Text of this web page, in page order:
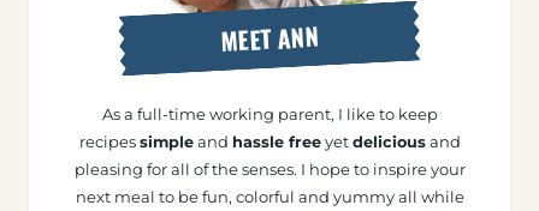
MEET ANN
As a full-time working parent, I like to keep
recipes simpleand hassle freeyet deliciousand
pleasing for all of the senses. I hope to inspire your
next meal to be fun, colorful and yummy all while